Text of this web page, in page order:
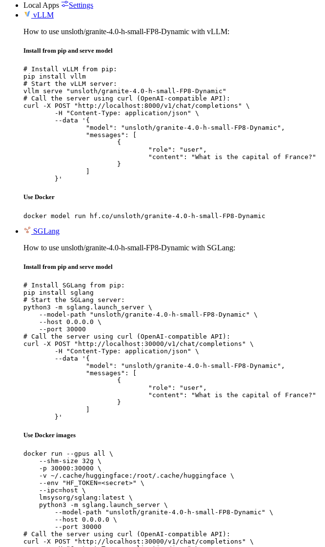
Local Apps
Settings
vLLM
How to use unsloth/granite-4.0-h-small-FP8-Dynamic with vLLM:
Install from pip and serve model
# Install vLLM from pip:
pip install vllm
# Start the vLLM server:
vllm serve "unsloth/granite-4.0-h-small-FP8-Dynamic"
# Call the server using curl (OpenAI-compatible API):
curl -X POST "http://localhost:8000/v1/chat/completions" \
	}'
Use Docker
docker model run hf.co/unsloth/granite-4.0-h-small-FP8-Dynamic
SGLang
How to use unsloth/granite-4.0-h-small-FP8-Dynamic with SGLang:
Install from pip and serve model
# Install SGLang from pip:
pip install sglang
# Start the SGLang server:
python3 -m sglang.launch_server \
    --model-path "unsloth/granite-4.0-h-small-FP8-Dynamic" \
    --host 0.0.0.0 \
    --port 30000
# Call the server using curl (OpenAI-compatible API):
curl -X POST "http://localhost:30000/v1/chat/completions" \
	}'
Use Docker images
docker run --gpus all \
    --shm-size 32g \
    -p 30000:30000 \
    -v ~/.cache/huggingface:/root/.cache/huggingface \
    --env "HF_TOKEN=<secret>" \
    --ipc=host \
    lmsysorg/sglang:latest \
    python3 -m sglang.launch_server \
        --model-path "unsloth/granite-4.0-h-small-FP8-Dynamic" \
        --host 0.0.0.0 \
        --port 30000
# Call the server using curl (OpenAI-compatible API):
curl -X POST "http://localhost:30000/v1/chat/completions" \